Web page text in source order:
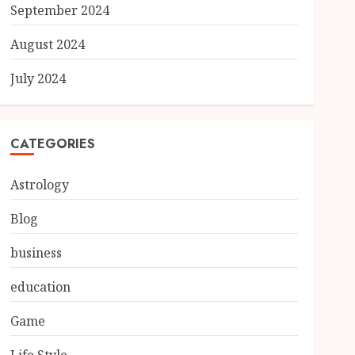
September 2024
August 2024
July 2024
CATEGORIES
Astrology
Blog
business
education
Game